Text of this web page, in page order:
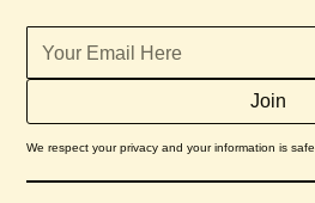
We respect your privacy and your information is safe.